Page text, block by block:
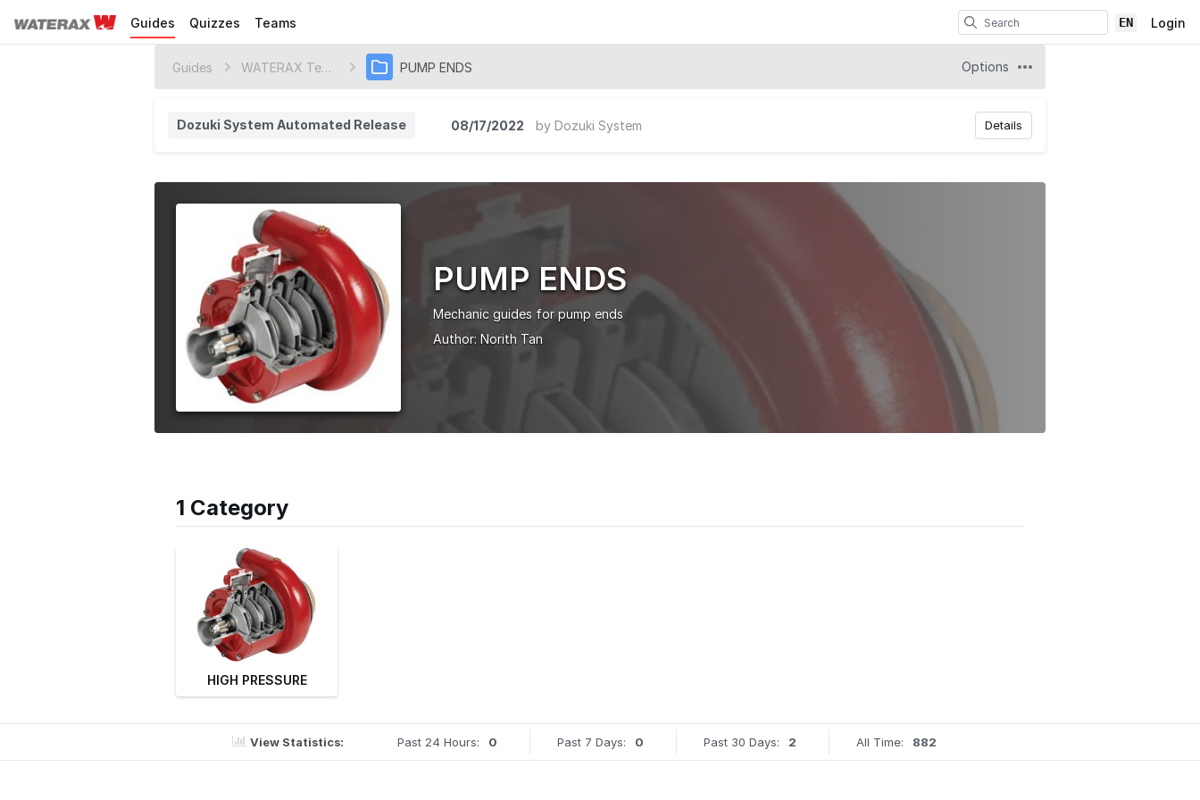
Guides Quizzes Teams EN Login
Guides WATERAX Technology Center PUMP ENDS Options
Dozuki System Automated Release 08/17/2022 by Dozuki System Details
PUMP ENDS
Mechanic guides for pump ends
Author: Norith Tan
1 Category
HIGH PRESSURE
View Statistics: Past 24 Hours: 0 Past 7 Days: 0 Past 30 Days: 2 All Time: 882